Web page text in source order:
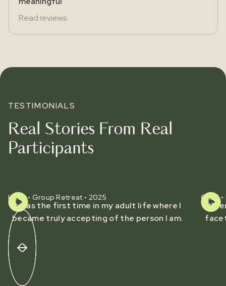
Read reviews
TESTIMONIALS
Real Stories From Real
Participants
Heidi • Group Retreat • 2025
It was the first time in my adult life where I
became truly accepting of the person I am.
Chad
It's